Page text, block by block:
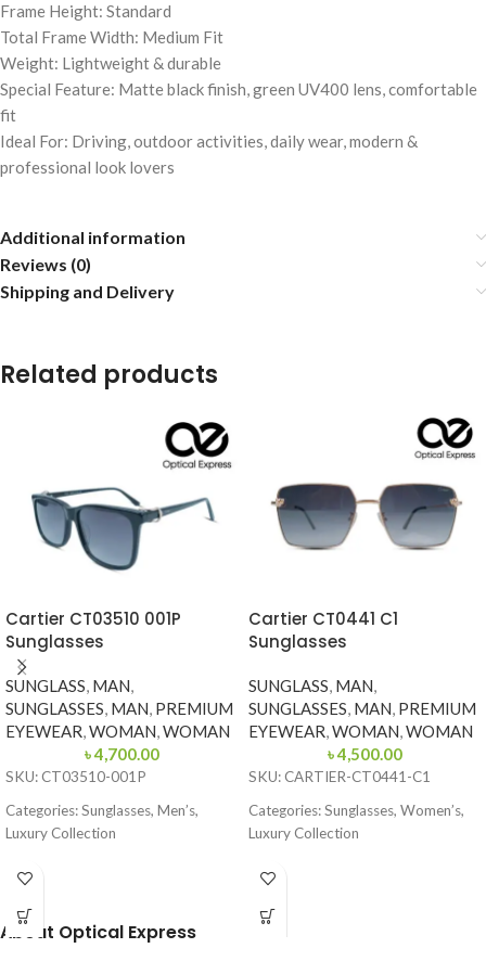
Frame Height: Standard
Total Frame Width: Medium Fit
Weight: Lightweight & durable
Special Feature: Matte black finish, green UV400 lens, comfortable
fit
Ideal For: Driving, outdoor activities, daily wear, modern &
professional look lovers
Additional information
Reviews (0)
Shipping and Delivery
Related products
Cartier CT03510 001P
Sunglasses
SUNGLASS, MAN,
SUNGLASSES, MAN, PREMIUM
EYEWEAR,WOMAN,WOMAN
৳4,700.00
SKU: CT03510-001P
Categories: Sunglasses, Men’s,
Luxury Collection
Frame Shape: Square
Cartier CT0441 C1
Sunglasses
SUNGLASS, MAN,
SUNGLASSES, MAN, PREMIUM
EYEWEAR,WOMAN,WOMAN
৳4,500.00
SKU: CARTIER-CT0441-C1
Categories: Sunglasses, Women’s,
Luxury Collection
Temple Tips
About Optical Express